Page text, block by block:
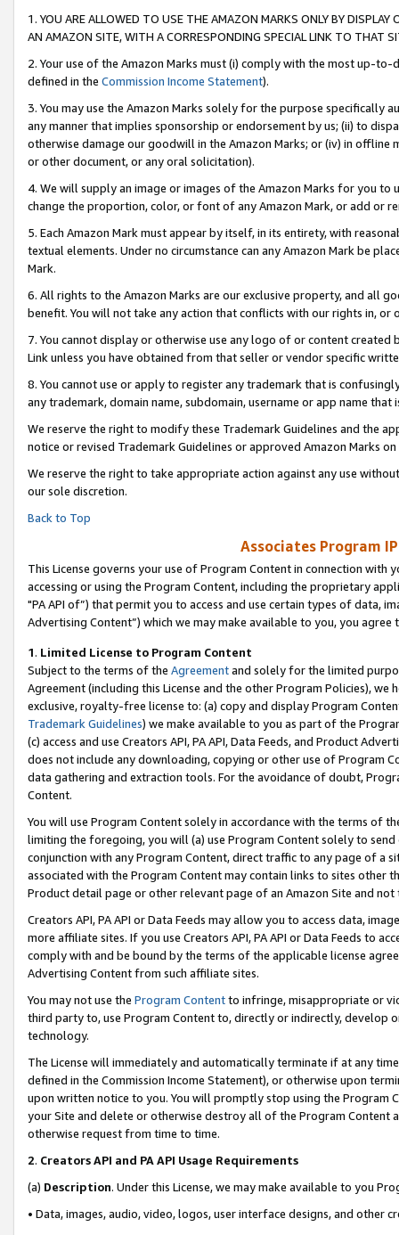
1. YOU ARE ALLOWED TO USE THE AMAZON MARKS ONLY BY
AN AMAZON SITE, WITH A CORRESPONDING SPECIAL LINK TO THAT
2. Your use of the Amazon Marks must (i) comply with the most up-
defined in the Commission Income Statement).
3. You may use the Amazon Marks solely for the purpose specifically
any manner that implies sponsorship or endorsement by us; (ii) to
otherwise damage our goodwill in the Amazon Marks; or (iv) in offline
or other document, or any oral solicitation).
4. We will supply an image or images of the Amazon Marks for you to
change the proportion, color, or font of any Amazon Mark, or add or
5. Each Amazon Mark must appear by itself, in its entirety, with
textual elements. Under no circumstance can any Amazon Mark be
Mark.
6. All rights to the Amazon Marks are our exclusive property, and all
benefit. You will not take any action that conflicts with our rights in, or
7. You cannot display or otherwise use any logo of or content
Link unless you have obtained from that seller or vendor specific
8. You cannot use or apply to register any trademark that is
any trademark, domain name, subdomain, username or app name
We reserve the right to modify these Trademark Guidelines and the
notice or revised Trademark Guidelines or approved Amazon Marks on
We reserve the right to take appropriate action against any use
our sole discretion.
Back to Top
Associates Program
This License governs your use of Program Content in connection
accessing or using the Program Content, including the proprietary
"PA API of”) that permit you to access and use certain types of data,
Advertising Content”) which we may make available to you, you agree
1. Limited License to Program Content
Subject to the terms of the Agreementand solely for the limited
Agreement (including this License and the other Program Policies),
exclusive, royalty-free license to: (a) copy and display Program
Trademark Guidelines) we make available to you as part of the
(c) access and use Creators API, PA API, Data Feeds, and Product
does not include any downloading, copying or other use of Program
data gathering and extraction tools. For the avoidance of doubt,
Content.
You will use Program Content solely in accordance with the terms of
limiting the foregoing, you will (a) use Program Content solely to
conjunction with any Program Content, direct traffic to any page of a
associated with the Program Content may contain links to sites other
Product detail page or other relevant page of an Amazon Site and not
Creators API, PA API or Data Feeds may allow you to access data,
more affiliate sites. If you use Creators API, PA API or Data Feeds to
comply with and be bound by the terms of the applicable license
Advertising Content from such affiliate sites.
You may not use the Program Contentto infringe, misappropriate or
third party to, use Program Content to, directly or indirectly, develop
technology.
The License will immediately and automatically terminate if at any
defined in the Commission Income Statement), or otherwise upon
upon written notice to you. You will promptly stop using the Program
your Site and delete or otherwise destroy all of the Program Content
otherwise request from time to time.
2. Creators API and PA API Usage Requirements
(a) Description. Under this License, we may make available to you
• Data, images, audio, video, logos, user interface designs, and other